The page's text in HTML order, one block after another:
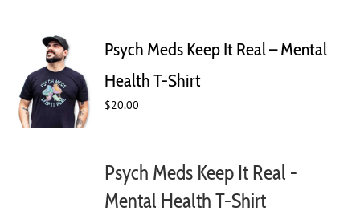
Psych Meds Keep It Real – Mental
Health T-Shirt
$20.00
Psych Meds Keep It Real -
Mental Health T-Shirt